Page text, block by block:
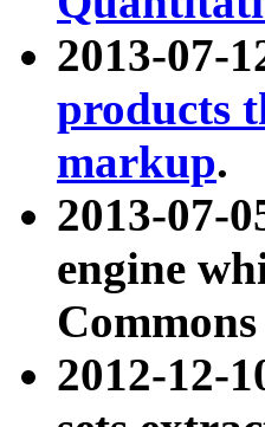
2013-07-
products
markup.
2013-07-
engine
2012-12-